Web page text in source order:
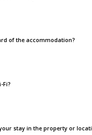
of the accommodation?
Fi?
stay in the property or